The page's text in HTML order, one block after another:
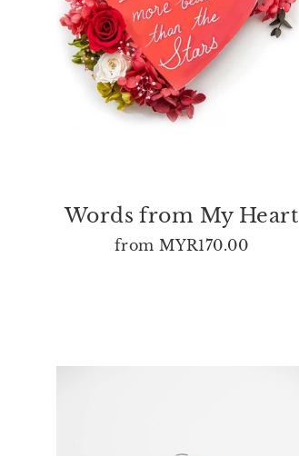
Words from My Heart
from MYR170.00